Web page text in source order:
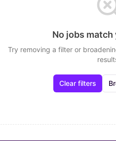
No jobs match
Try removing a filter or
Clear filters